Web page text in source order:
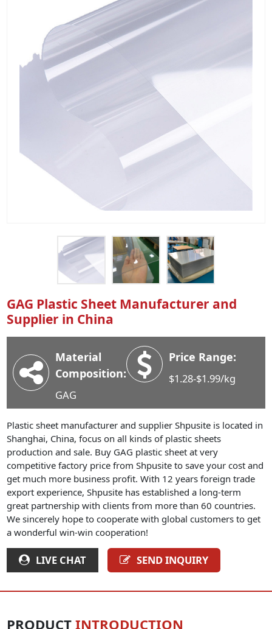
PET Black Sheet
PET / PE Laminated Sheet
GAG Plastic Sheet
PP Sheet For Tray
PP Food Grade Sheet
Industry News
Company News
Advantage
GAG Plastic Sheet Manufacturer and
Supplier in China
Material
Composition:
GAG
Price Range:
$1.28-$1.99/kg
Plastic sheet manufacturer and supplier Shpusite is located in
Shanghai, China, focus on all kinds of plastic sheets
production and sale. Buy GAG plastic sheet at very
competitive factory price from Shpusite to save your cost and
get much more business profit. With 12 years foreign trade
export experience, Shpusite has established a long-term
great partnership with clients from more than 60 countries.
We sincerely hope to cooperate with global customers to get
a wonderful win-win cooperation!
LIVE CHAT SEND INQUIRY
PRODUCTINTRODUCTION